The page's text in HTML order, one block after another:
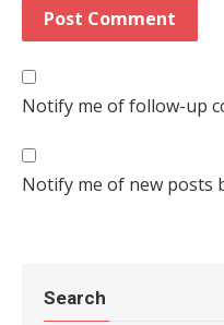
Notify me of follow-up
Notify me of new posts
Search